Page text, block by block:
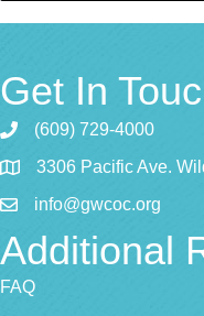
Get In
(609) 729-4000
3306 Pacific Ave.
info@gwcoc.org
Additional
FAQ